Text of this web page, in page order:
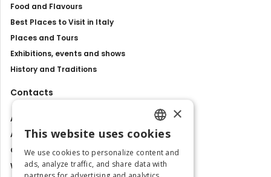
Food and Flavours
Best Places to Visit in Italy
Places and Tours
Exhibitions, events and shows
History and Traditions
Contacts
About us
Advertise with us
Contact us
Work with us
ENGLISH
ITALIAN
×
This website uses cookies
We use cookies to personalize content and
ads, analyze traffic, and share data with